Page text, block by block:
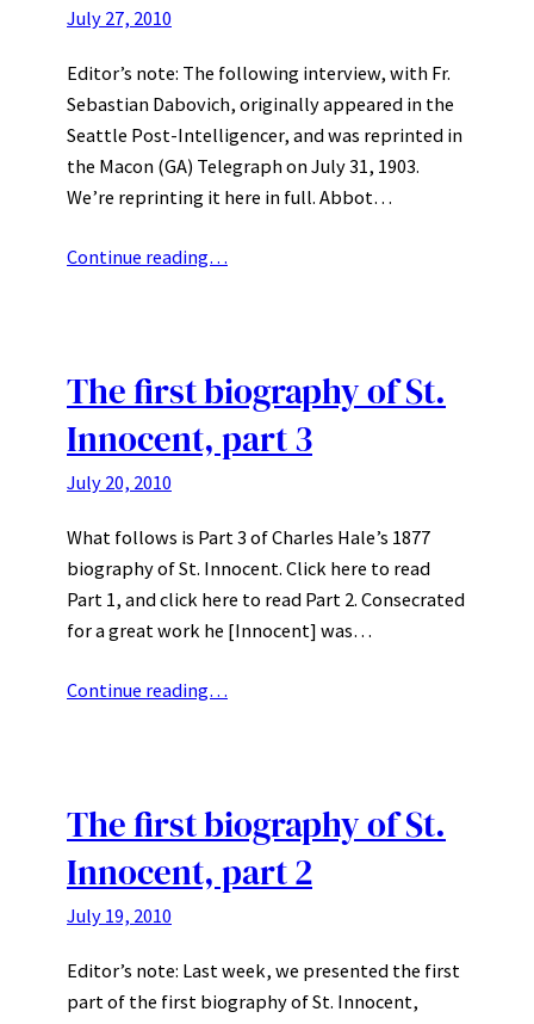
July 27, 2010
Editor’s note: The following interview, with Fr.
Sebastian Dabovich, originally appeared in the
Seattle Post-Intelligencer, and was reprinted in
the Macon (GA) Telegraph on July 31, 1903.
We’re reprinting it here in full. Abbot…
Continue reading…
The first biography of St.
Innocent, part 3
July 20, 2010
What follows is Part 3 of Charles Hale’s 1877
biography of St. Innocent. Click here to read
Part 1, and click here to read Part 2. Consecrated
for a great work he [Innocent] was…
Continue reading…
The first biography of St.
Innocent, part 2
July 19, 2010
Editor’s note: Last week, we presented the first
part of the first biography of St. Innocent,